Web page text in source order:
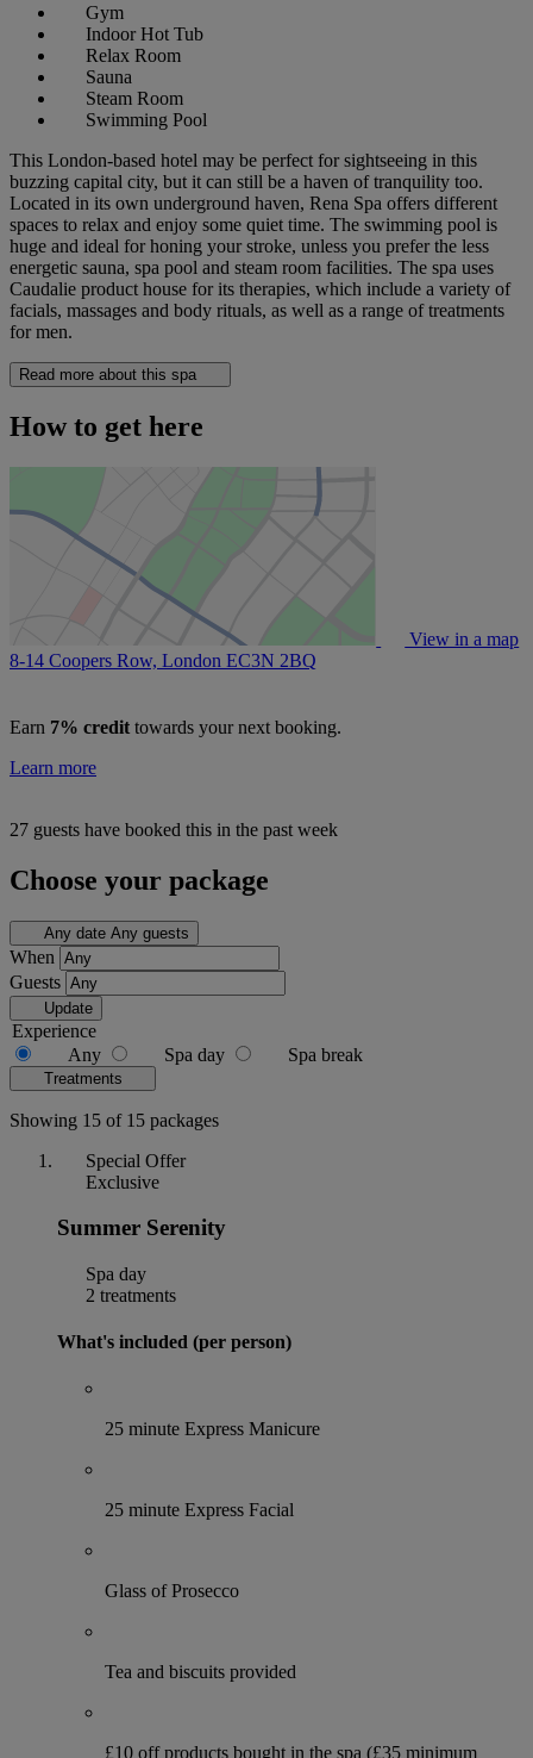
Gym
Indoor Hot Tub
Relax Room
Sauna
Steam Room
Swimming Pool
This London-based hotel may be perfect for sightseeing in this
buzzing capital city, but it can still be a haven of tranquility too.
Located in its own underground haven, Rena Spa offers different
spaces to relax and enjoy some quiet time. The swimming pool is
huge and ideal for honing your stroke, unless you prefer the less
energetic sauna, spa pool and steam room facilities. The spa uses
Caudalie product house for its therapies, which include a variety of
facials, massages and body rituals, as well as a range of treatments
for men.
Read more about this spa
How to get here
View in a map
8-14 Coopers Row, London EC3N 2BQ
Earn 7% credit towards your next booking.
Learn more
27 guests have booked this in the past week
Choose your package
Any date Any guests
When
Guests
Update
Experience
Any
Spa day Spa break
Treatments
Showing 15 of 15 packages
Special Offer
Exclusive
Summer Serenity
Spa day
2 treatments
What's included (per person)
25 minute Express Manicure
25 minute Express Facial
Glass of Prosecco
Tea and biscuits provided
£10 off products bought in the spa (£35 minimum